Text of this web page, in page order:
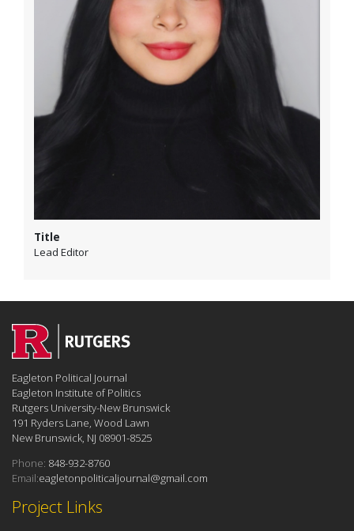
Title
Lead Editor
Project Links
Eagleton Political Journal
Eagleton Institute of Politics
Rutgers University-New Brunswick
191 Ryders Lane, Wood Lawn
New Brunswick, NJ 08901-8525
Phone: 848-932-8760
Email:eagletonpoliticaljournal@gmail.com